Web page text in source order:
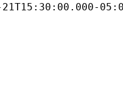
21T15:30:00.000-